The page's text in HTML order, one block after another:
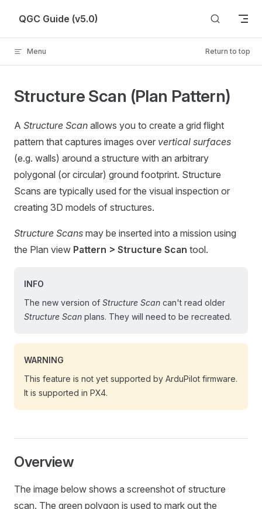
Skip to content
QGC Guide (v5.0)
Menu Return to top
Structure Scan (Plan Pattern)
A Structure Scan allows you to create a grid flight
pattern that captures images over vertical surfaces
(e.g. walls) around a structure with an arbitrary
polygonal (or circular) ground footprint. Structure
Scans are typically used for the visual inspection or
creating 3D models of structures.
Structure Scans may be inserted into a mission using
the Plan view Pattern > Structure Scan tool.
INFO
The new version of Structure Scan can't read older
Structure Scan plans. They will need to be recreated.
WARNING
This feature is not yet supported by ArduPilot firmware.
It is supported in PX4.
Overview
The image below shows a screenshot of structure
scan. The green polygon is used to mark out the